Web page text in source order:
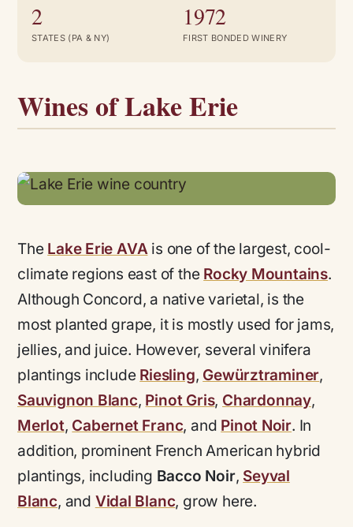
2
STATES (PA & NY)
1972
FIRST BONDED WINERY
Wines of Lake Erie
The Lake Erie AVAis one of the largest, cool-
climate regions east of the Rocky Mountains.
Although Concord, a native varietal, is the
most planted grape, it is mostly used for jams,
jellies, and juice. However, several vinifera
plantings include Riesling, Gewürztraminer,
Sauvignon Blanc, Pinot Gris, Chardonnay,
Merlot, Cabernet Franc, and Pinot Noir. In
addition, prominent French American hybrid
plantings, including Bacco Noir, Seyval
Blanc, and Vidal Blanc, grow here.